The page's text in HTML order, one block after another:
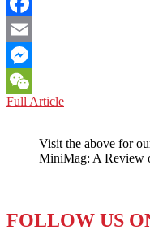
Facebook
Email
Messenger
WeChat
Full ArticleTHAILAND:
for
Foreign
Visit the above for
MiniMag: A Review
FOLLOW US